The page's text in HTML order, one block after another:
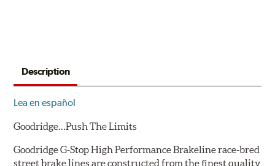
Description
Lea en español
Goodridge…Push The Limits
Goodridge G-Stop High Performance Brakeline race-bred
street brake lines are constructed from the finest quality